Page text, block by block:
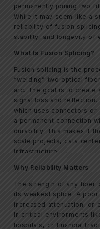
permanently joining two
While it may seem like a
reliability of fusion
stability, and longevity of
What Is Fusion Splicing?
Fusion splicing is the
“welding” two optical
arc. The goal is to create
signal loss and reflection.
which uses connectors
a permanent connection
durability. This makes it
scale projects, data
infrastructure.
Why Reliability Matters
The strength of any fiber
its weakest splice. A
increased attenuation, or
In critical environments
hospitals, or financial